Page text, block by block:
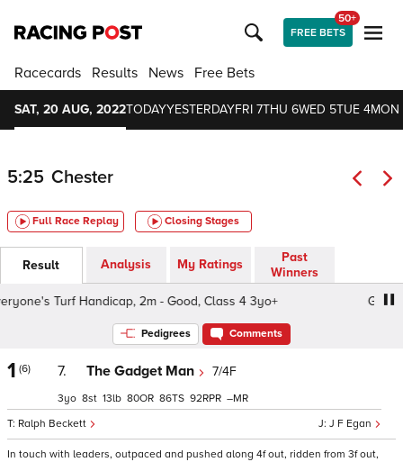
FREE BETS
50+
Racecards Results News Free Bets
SAT, 20 AUG, 2022TODAYYESTERDAYFRI 7THU 6WED 5TUE 4MON
5:25 Chester
Full Race Replay Closing Stages
Result Analysis My Ratings
Past
Winners
Turf Handicap, 2m - Good, Class 4 3yo+
GBR
Pedigrees Comments
1 (6) 7. The Gadget Man 7/4F
J F Egan
Ralph Beckett
3 8 13 80 86 92 –
In touch with leaders, outpaced and pushed along 4f out, ridden from 3f out,